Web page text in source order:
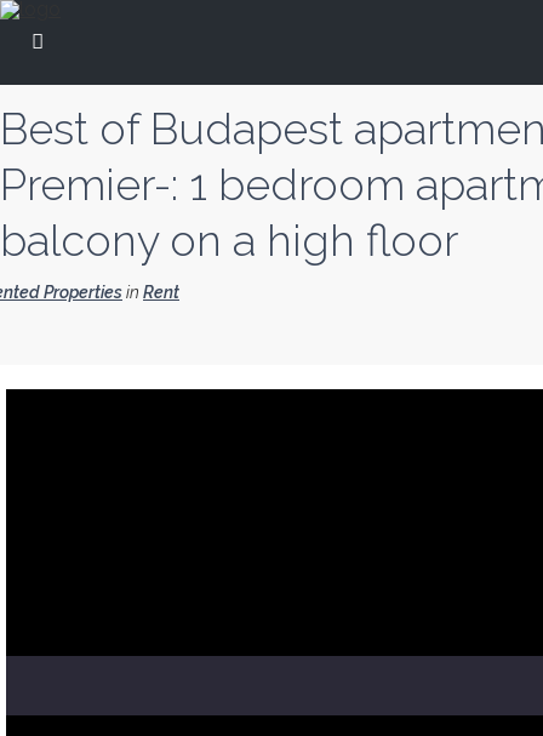
Best of Budapest
Premier-: 1 bedroom
balcony on a high floor
Propertiesin Rent